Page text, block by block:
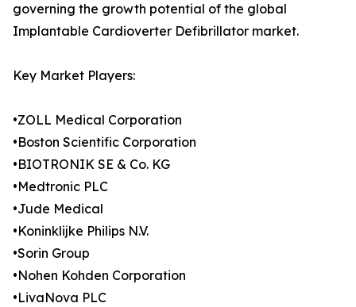
governing the growth potential of the global
Implantable Cardioverter Defibrillator market.
Key Market Players:
•ZOLL Medical Corporation
•Boston Scientific Corporation
•BIOTRONIK SE & Co. KG
•Medtronic PLC
•Jude Medical
•Koninklijke Philips N.V.
•Sorin Group
•Nohen Kohden Corporation
•LivaNova PLC